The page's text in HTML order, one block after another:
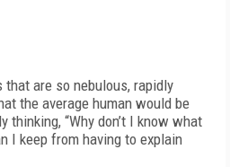
that are so nebulous, rapidly
the average human would be
“Why don’t I know what
I keep from having to explain